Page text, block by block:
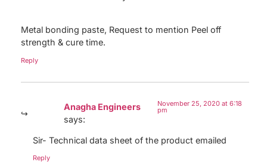
Metal bonding paste, Request to mention Peel off
strength & cure time.
Reply
Anagha Engineers
says:
November 25, 2020 at 6:18
pm
Sir- Technical data sheet of the product emailed
Reply